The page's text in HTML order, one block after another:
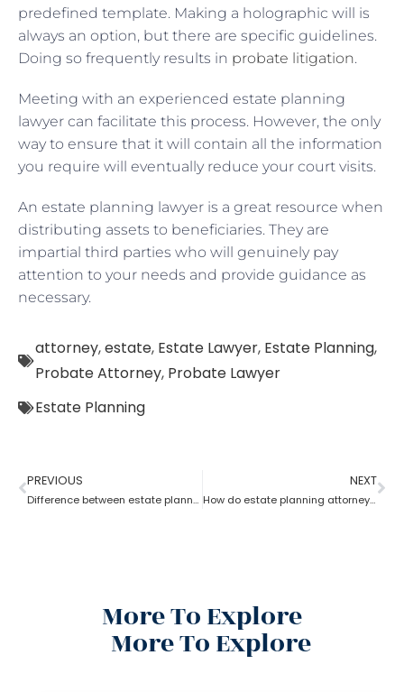
predefined template. Making a holographic will is
always an option, but there are specific guidelines.
Doing so frequently results in probate litigation.
Meeting with an experienced estate planning
lawyer can facilitate this process. However, the only
way to ensure that it will contain all the information
you require will eventually reduce your court visits.
An estate planning lawyer is a great resource when
distributing assets to beneficiaries. They are
impartial third parties who will genuinely pay
attention to your needs and provide guidance as
necessary.
attorney,estate, Estate Lawyer, Estate Planning,
Probate Attorney, Probate Lawyer
Estate Planning
PREVIOUS
Difference between estate planning and probate attorney
NEXT
How do estate planning attorneys help you with beneficiaries?
More To Explore
More To Explore